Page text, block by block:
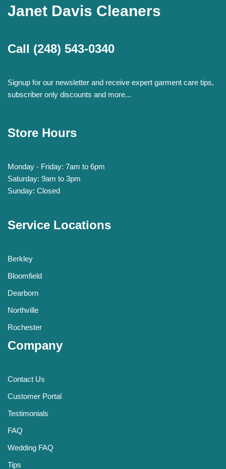
Janet Davis Cleaners
Call (248) 543-0340
Signup for our newsletter and receive expert garment care tips,
subscriber only discounts and more...
Store Hours
Monday - Friday: 7am to 6pm
Saturday: 9am to 3pm
Sunday: Closed
Service Locations
Berkley
Bloomfield
Dearborn
Northville
Rochester
Company
Contact Us
Customer Portal
Testimonials
FAQ
Wedding FAQ
Tips